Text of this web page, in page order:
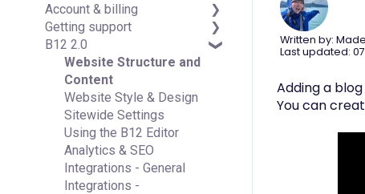
Written by:
Last updated:
Adding a
You can
Forms & submissions
Commerce
Contact manager
eSignatures
Email Marketing
Team
Analytics
Website settings
Connecting your Domain
Managing Your Domain
Email Forwarding & Sending
Growth & Marketing
FAQs
Account & billing
Account Login & Password
Subscription & Payment
Information
Your Account
Managing Multiple Websites
Multi-user
Getting support
Professional & Advanced
Plan Support (B12 2.0)
B12 2.0
Website Structure and
Content
Website Style & Design
Sitewide Settings
Using the B12 Editor
Analytics & SEO
Integrations - General
Integrations -